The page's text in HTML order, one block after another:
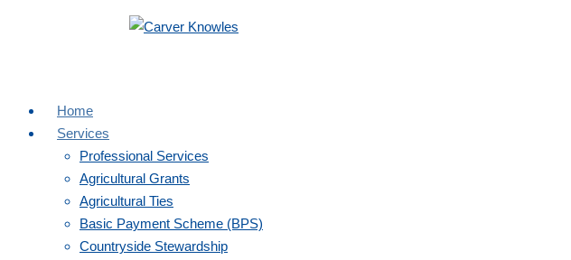
Home
Services
Professional Services
Agricultural Grants
Agricultural Ties
Basic Payment Scheme (BPS)
Countryside Stewardship